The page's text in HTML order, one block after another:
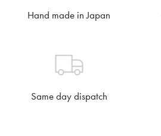
Hand made in Japan
Same day dispatch